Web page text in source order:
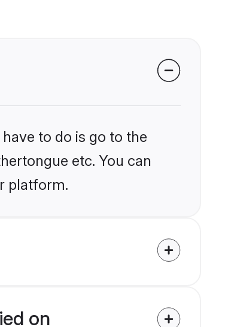
to do is go to the
etc. You can
platform.
on